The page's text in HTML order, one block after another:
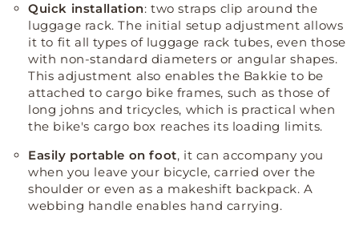
Quick installation: two straps clip around the
luggage rack.The initial setup adjustment allows
it to fit all types of luggage rack tubes, even those
with non-standard diameters or angular shapes.
This adjustment also enables the Bakkie to be
attached to cargo bike frames, such as those of
long johns and tricycles, which is practical when
the bike's cargo box reaches its loading limits.
Easily portable on foot, it can accompany you
when you leave your bicycle, carried over the
shoulder or even as a makeshift backpack. A
webbing handle enables hand carrying.